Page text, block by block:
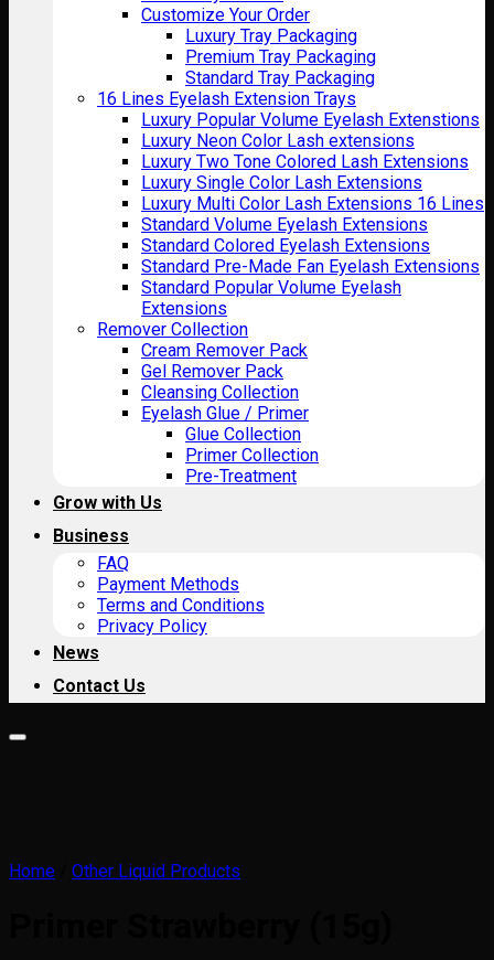
Customize Your Order
Luxury Tray Packaging
Premium Tray Packaging
Standard Tray Packaging
16 Lines Eyelash Extension Trays
Luxury Popular Volume Eyelash Extenstions
Luxury Neon Color Lash extensions
Luxury Two Tone Colored Lash Extensions
Luxury Single Color Lash Extensions
Luxury Multi Color Lash Extensions 16 Lines
Standard Volume Eyelash Extensions
Standard Colored Eyelash Extensions
Standard Pre-Made Fan Eyelash Extensions
Standard Popular Volume Eyelash
Extensions
Remover Collection
Cream Remover Pack
Gel Remover Pack
Cleansing Collection
Eyelash Glue / Primer
Glue Collection
Primer Collection
Pre-Treatment
Grow with Us
Business
FAQ
Payment Methods
Terms and Conditions
Privacy Policy
News
Contact Us
Home Other Liquid Products